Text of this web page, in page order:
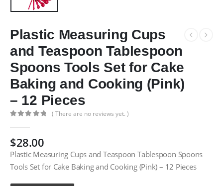
Plastic Measuring Cups
and Teaspoon Tablespoon
Spoons Tools Set for Cake
Baking and Cooking (Pink)
– 12 Pieces
( There are no reviews yet. )
$28.00
Plastic Measuring Cups and Teaspoon Tablespoon Spoons
Tools Set for Cake Baking and Cooking (Pink) – 12 Pieces